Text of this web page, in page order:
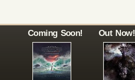
Coming Soon! Out Now!